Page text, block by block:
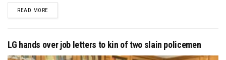
READ MOREDETAILS
LG hands over job letters to kin of two slain policemen